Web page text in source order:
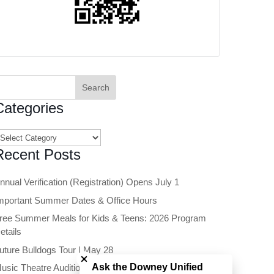
Posts
Verification (Registration) Opens July 1
Summer Dates & Office Hours
Summer Meals for Kids & Teens: 2026 Program
Bulldogs Tour | May 28
Theatre Auditions Open to Future 6th Graders
Ask the Downey Unified